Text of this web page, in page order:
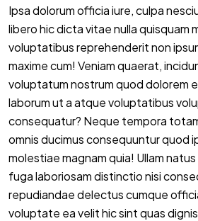
Ipsa dolorum officia iure, culpa
libero hic dicta vitae nulla quisquam
voluptatibus reprehenderit non
maxime cum! Veniam quaerat,
voluptatum nostrum quod dolorem
laborum ut a atque voluptatibus
consequatur? Neque tempora
omnis ducimus consequuntur quod
molestiae magnam quia! Ullam
fuga laboriosam distinctio nisi
repudiandae delectus cumque
voluptate ea velit hic sint quas